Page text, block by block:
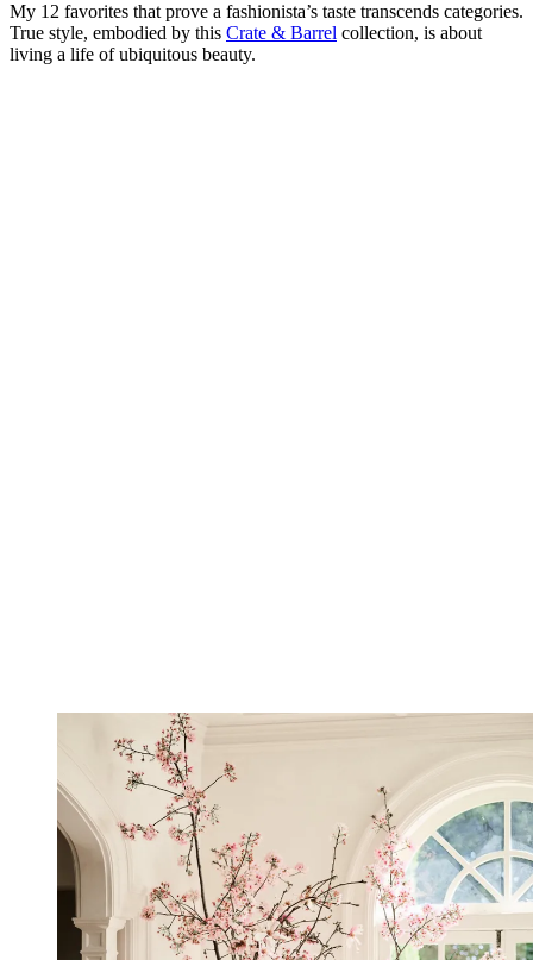
My 12 favorites that prove a fashionista’s taste transcends categories.
True style, embodied by this Crate & Barrel collection, is about
living a life of ubiquitous beauty.